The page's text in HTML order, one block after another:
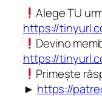
Alege TU
https://
Devino
https://
Primește
► https://